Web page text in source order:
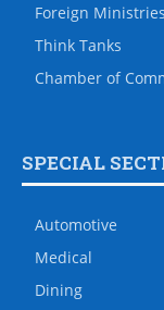
Foreign Ministries
Think Tanks
Chamber of
SPECIAL
Automotive
Medical
Dining